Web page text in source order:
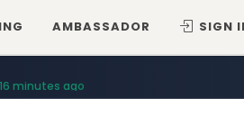
AMBASSADOR SIGN